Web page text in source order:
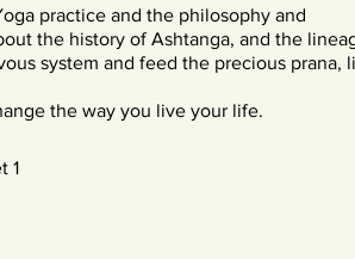
practice and the philosophy and
the history of Ashtanga, and the
system and feed the precious prana,
the way you live your life.
1